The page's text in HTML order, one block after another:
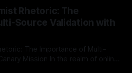
stands out as a crucial tool for
societal instability. It is essential to
consistently emerges
Rhetoric: The
Source Validation with
The Importance of Multi-
In the realm of online